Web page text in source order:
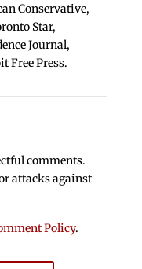
Conservative,
Star,
Journal,
Free Press.
comments.
attacks against
Policy.